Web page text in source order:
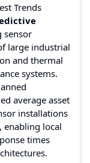
Trends
sensor
large industrial
and thermal
systems.
average asset
installations
enabling local
times